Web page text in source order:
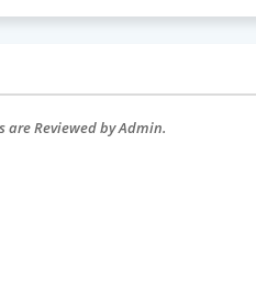
are Reviewed by Admin.